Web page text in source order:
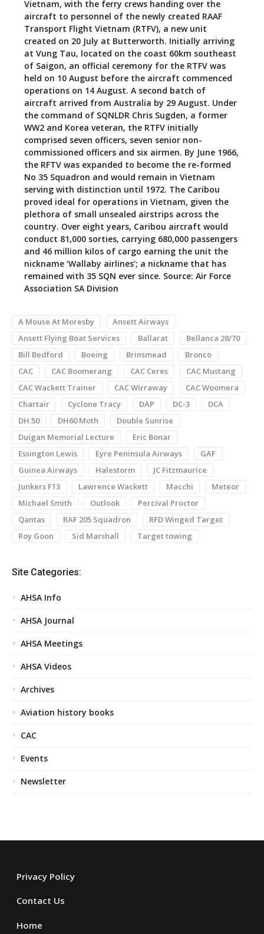
Vietnam, with the ferry crews handing over the
aircraft to personnel of the newly created RAAF
Transport Flight Vietnam (RTFV), a new unit
created on 20 July at Butterworth. Initially arriving
at Vung Tau, located on the coast 60km southeast
of Saigon, an official ceremony for the RTFV was
held on 10 August before the aircraft commenced
operations on 14 August. A second batch of
aircraft arrived from Australia by 29 August. Under
the command of SQNLDR Chris Sugden, a former
WW2 and Korea veteran, the RTFV initially
comprised seven officers, seven senior non-
commissioned officers and six airmen. By June 1966,
the RFTV was expanded to become the re-formed
No 35 Squadron and would remain in Vietnam
serving with distinction until 1972. The Caribou
proved ideal for operations in Vietnam, given the
plethora of small unsealed airstrips across the
country. Over eight years, Caribou aircraft would
conduct 81,000 sorties, carrying 680,000 passengers
and 46 million kilos of cargo earning the unit the
nickname ‘Wallaby airlines’; a nickname that has
remained with 35 SQN ever since. Source: Air Force
Association SA Division
A Mouse At Moresby
Ansett Airways
Ansett Flying Boat Services
Ballarat
Bellanca 28/70
Bill Bedford
Boeing Brinsmead
Bronco
CAC
CAC Boomerang CAC Ceres
CAC Mustang
CAC Wackett Trainer
CAC Wirraway
CAC Woomera
Chartair
Cyclone Tracy DAP DC-3
DCA
DH.50
DH60 Moth
Double Sunrise
Duigan Memorial Lecture
Eric Bonar
Essington Lewis
Eyre Peninsula Airways
GAF
Guinea Airways
Halestorm
JC Fitzmaurice
Junkers F13
Lawrence Wackett Macchi
Meteor
Michael Smith
Outlook
Percival Proctor
Qantas
RAF 205 Squadron
RFD Winged Target
Roy Goon
Sid Marshall Target towing
Site Categories:
AHSA Info
AHSA Journal
AHSA Meetings
AHSA Videos
Archives
Aviation history books
CAC
Events
Newsletter
Privacy Policy
Contact Us
Home